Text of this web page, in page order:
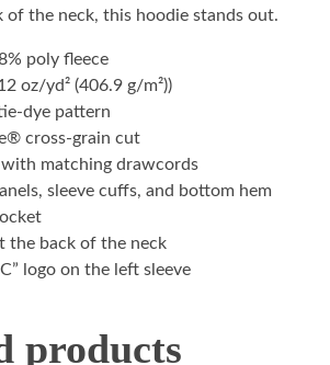
of the neck, this hoodie stands out.
poly fleece
oz/yd² (406.9 g/m²))
dye pattern
cross-grain cut
matching drawcords
sleeve cuffs, and bottom hem
the back of the neck
logo on the left sleeve
products